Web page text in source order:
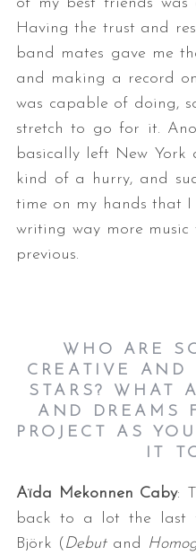
Having the trust and
band mates gave me
and making a record
was capable of doing,
stretch to go for it.
basically left New
kind of a hurry, and
time on my hands that I
writing way more music
previous.
WHO ARE
CREATIVE AND
STARS? WHAT
AND DREAMS
PROJECT AS
IT
Aïda Mekonnen Caby:
back to a lot the last
Björk ( Debutand